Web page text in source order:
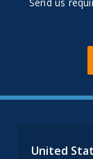
United